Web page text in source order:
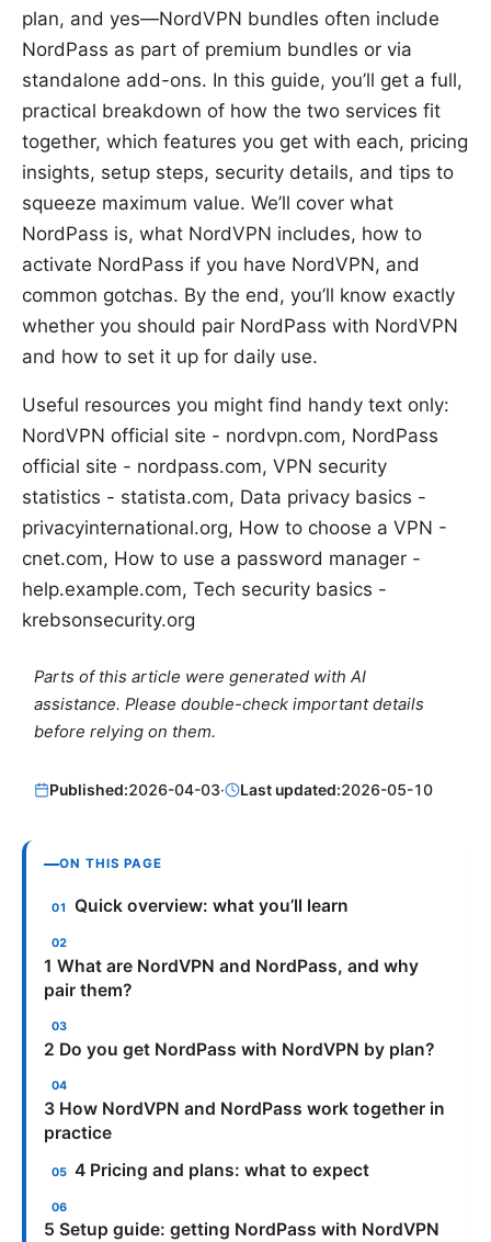
plan, and yes—NordVPN bundles often include
NordPass as part of premium bundles or via
standalone add-ons. In this guide, you’ll get a full,
practical breakdown of how the two services fit
together, which features you get with each, pricing
insights, setup steps, security details, and tips to
squeeze maximum value. We’ll cover what
NordPass is, what NordVPN includes, how to
activate NordPass if you have NordVPN, and
common gotchas. By the end, you’ll know exactly
whether you should pair NordPass with NordVPN
and how to set it up for daily use.
Useful resources you might find handy text only:
NordVPN official site - nordvpn.com, NordPass
official site - nordpass.com, VPN security
statistics - statista.com, Data privacy basics -
privacyinternational.org, How to choose a VPN -
cnet.com, How to use a password manager -
help.example.com, Tech security basics -
krebsonsecurity.org
Parts of this article were generated with AI
assistance. Please double-check important details
before relying on them.
Published:2026-04-03· Last updated:2026-05-10
ON THIS PAGE
Quick overview: what you’ll learn
1 What are NordVPN and NordPass, and why
pair them?
2 Do you get NordPass with NordVPN by plan?
3 How NordVPN and NordPass work together in
practice
4 Pricing and plans: what to expect
5 Setup guide: getting NordPass with NordVPN